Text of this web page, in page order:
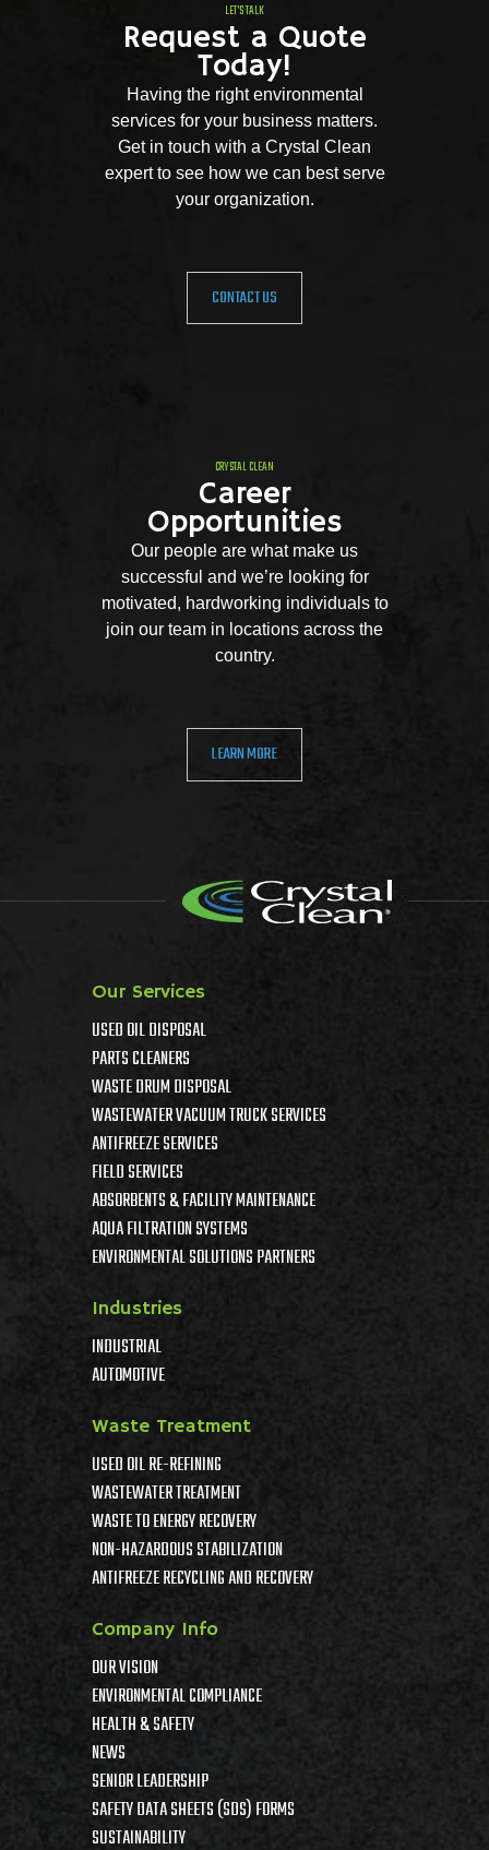
LET'S TALK
Request a Quote
Today!
Having the right environmental
services for your business matters.
Get in touch with a Crystal Clean
expert to see how we can best serve
your organization.
CONTACT US
CRYSTAL CLEAN
Career
Opportunities
Our people are what make us
successful and we’re looking for
motivated, hardworking individuals to
join our team in locations across the
country.
LEARN MORE
Our Services
USED OIL DISPOSAL
PARTS CLEANERS
WASTE DRUM DISPOSAL
WASTEWATER VACUUM TRUCK SERVICES
ANTIFREEZE SERVICES
FIELD SERVICES
ABSORBENTS & FACILITY MAINTENANCE
AQUA FILTRATION SYSTEMS
ENVIRONMENTAL SOLUTIONS PARTNERS
Industries
INDUSTRIAL
AUTOMOTIVE
Waste Treatment
USED OIL RE-REFINING
WASTEWATER TREATMENT
WASTE TO ENERGY RECOVERY
NON-HAZARDOUS STABILIZATION
ANTIFREEZE RECYCLING AND RECOVERY
Company Info
OUR VISION
ENVIRONMENTAL COMPLIANCE
HEALTH & SAFETY
NEWS
SENIOR LEADERSHIP
SAFETY DATA SHEETS (SDS) FORMS
SUSTAINABILITY